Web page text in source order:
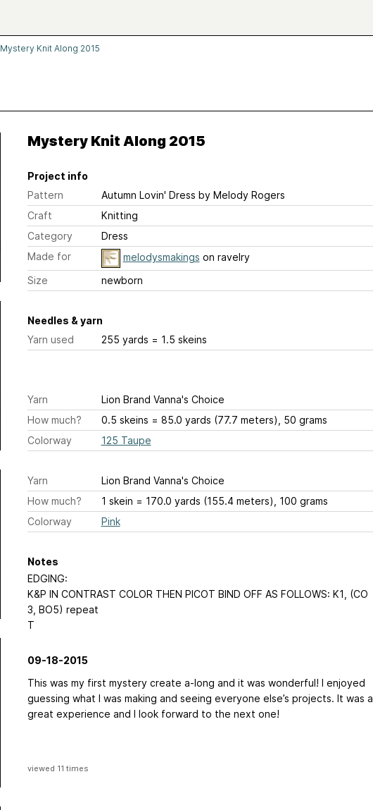
Mystery Knit Along 2015
Mystery Knit Along 2015
Project info
Pattern
Autumn Lovin' Dress by Melody Rogers
Craft
Knitting
Category
Dress
Made for
melodysmakings on ravelry
Size
newborn
Needles & yarn
Yarn used
255 yards = 1.5 skeins
Yarn
Lion Brand Vanna's Choice
How much?
0.5 skeins = 85.0 yards (77.7 meters), 50 grams
Colorway
125 Taupe
Yarn
Lion Brand Vanna's Choice
How much?
1 skein = 170.0 yards (155.4 meters), 100 grams
Colorway
Pink
Notes
EDGING:
K&P IN CONTRAST COLOR THEN PICOT BIND OFF AS FOLLOWS: K1, (CO
3, BO5) repeat
T
09-18-2015
This was my first mystery create a-long and it was wonderful! I enjoyed
guessing what I was making and seeing everyone else’s projects. It was a
great experience and I look forward to the next one!
viewed 11 times